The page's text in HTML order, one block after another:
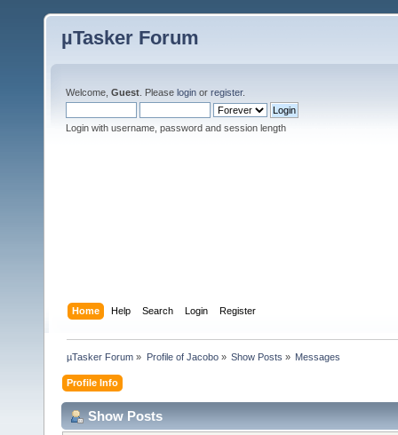
µTasker Forum
Welcome, Guest . Please login or register.
Login with username, password and session length
Home Help Search Login Register
µTasker Forum » Profile of Jacobo» Show Posts » Messages
Profile Info
Show Posts